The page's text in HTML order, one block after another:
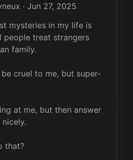
· Jun 27, 2025
mysteries in my life is
people treat strangers
family.
cruel to me, but super-
at me, but then answer
that?